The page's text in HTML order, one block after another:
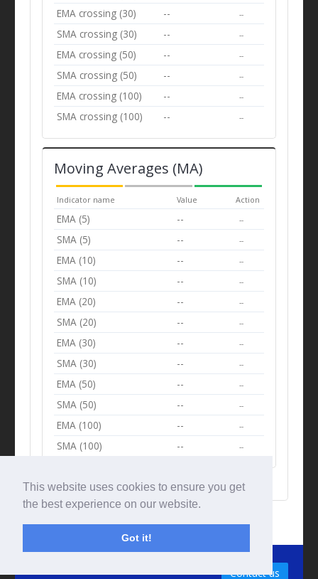
This website uses cookies to ensure you get
the best experience on our website.
Got it!
EMA crossing (30) -- --
SMA crossing (30) -- --
EMA crossing (50) -- --
SMA crossing (50) -- --
EMA crossing (100) -- --
SMA crossing (100) -- --
Moving Averages (MA)
Indicator name Value Action
EMA (5) -- --
SMA (5) -- --
EMA (10) -- --
SMA (10) -- --
EMA (20) -- --
SMA (20) -- --
EMA (30) -- --
SMA (30) -- --
EMA (50) -- --
SMA (50) -- --
EMA (100) -- --
SMA (100) -- --
Contact us